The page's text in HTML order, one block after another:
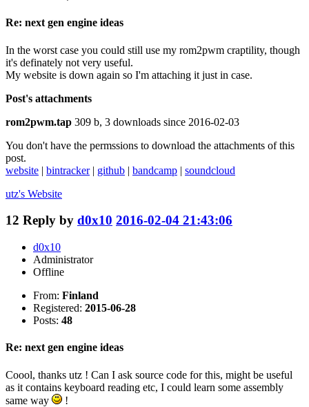
Re: next gen engine ideas
In the worst case you could still use my rom2pwm craptility, though
it's definately not very useful.
My website is down again so I'm attaching it just in case.
Post's attachments
rom2pwm.tap 309 b, 3 downloads since 2016-02-03
You don't have the permssions to download the attachments of this
post.
website | bintracker| github | bandcamp | soundcloud
utz's Website
12 Reply by d0x10 2016-02-04 21:43:06
d0x10
Administrator
Offline
From: Finland
Registered: 2015-06-28
Posts: 48
Re: next gen engine ideas
Coool, thanks utz ! Can I ask source code for this, might be useful
as it contains keyboard reading etc, I could learn some assembly
same way
!